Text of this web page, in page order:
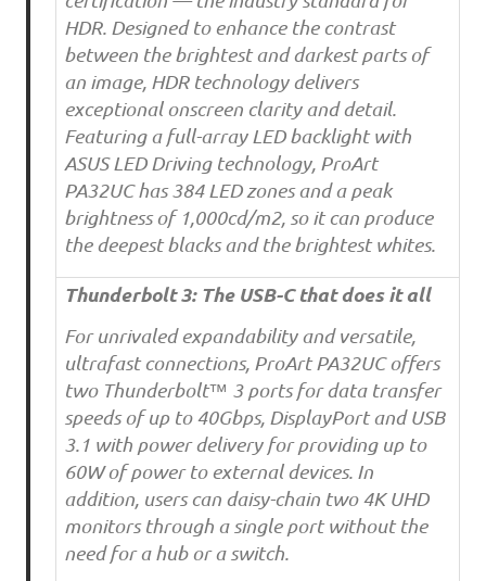
HDR. Designed to enhance the contrast
between the brightest and darkest parts of
an image, HDR technology delivers
exceptional onscreen clarity and detail.
Featuring a full-array LED backlight with
ASUS LED Driving technology, ProArt
PA32UC has 384 LED zones and a peak
brightness of 1,000cd/m2, so it can produce
the deepest blacks and the brightest whites.
Thunderbolt 3: The USB-C that does it all
For unrivaled expandability and versatile,
ultrafast connections, ProArt PA32UC offers
two Thunderbolt™ 3 ports for data transfer
speeds of up to 40Gbps, DisplayPort and USB
3.1 with power delivery for providing up to
60W of power to external devices. In
addition, users can daisy-chain two 4K UHD
monitors through a single port without the
need for a hub or a switch.